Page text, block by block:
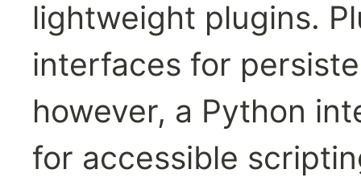
lightweight plugins.
interfaces for
however, a Python
for accessible